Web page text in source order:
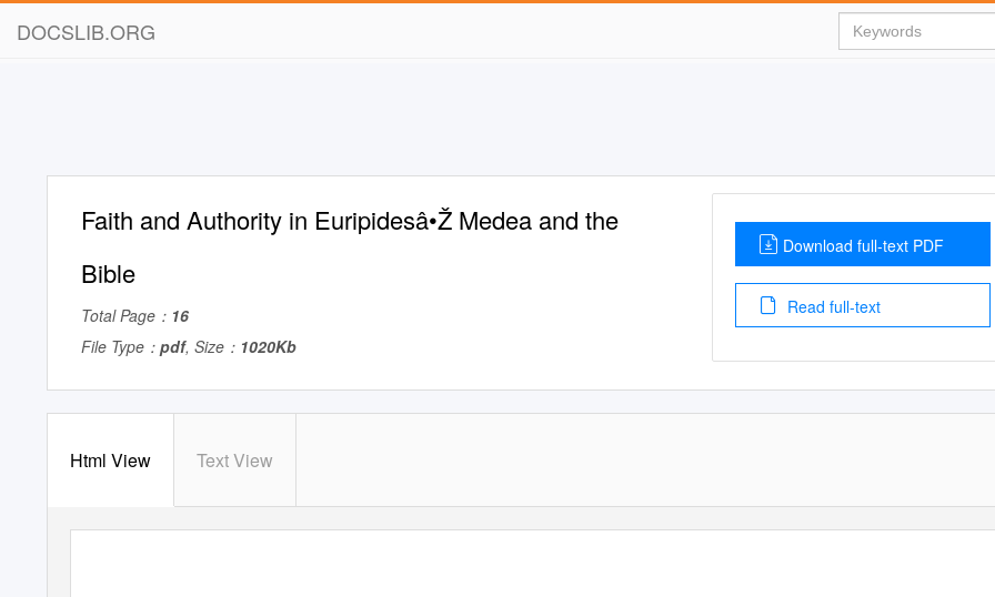
DOCSLIB.ORG
Faith and Authority in Euripidesâ•Ž Medea and the
Bible
Total Page： 16
File Type： pdf, Size： 1020Kb
Download full-text PDF
Read full-text
Html View Text View